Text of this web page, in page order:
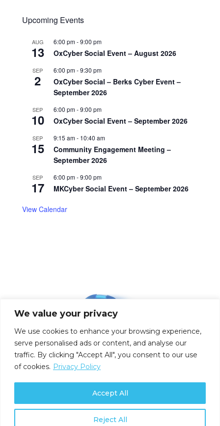
We value your privacy
We use cookies to enhance your browsing experience,
serve personalised ads or content, and analyse our
traffic. By clicking "Accept All", you consent to our use
of cookies. Privacy Policy
Reject All
Accept All
Upcoming Events
AUG
13
6:00 pm-9:00 pm
OxCyber Social Event – August 2026
SEP
2
6:00 pm-9:30 pm
OxCyber Social – Berks Cyber Event –
September 2026
SEP
10
6:00 pm-9:00 pm
OxCyber Social Event – September 2026
SEP
15
9:15 am- 10:40 am
Community Engagement Meeting –
September 2026
SEP
17
6:00 pm-9:00 pm
MKCyber Social Event – September 2026
View Calendar